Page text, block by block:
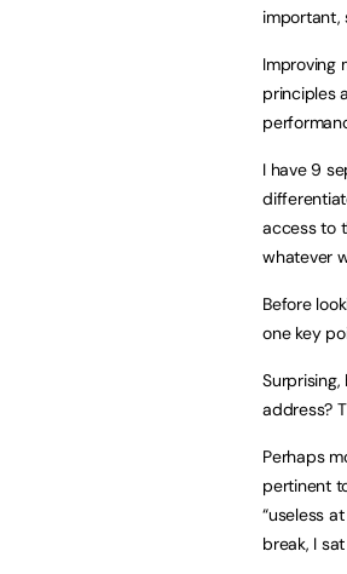
important,
Improving
principles
I have 9
access to
whatever
Before
one key
address?
Perhaps
pertinent
“useless
break, I